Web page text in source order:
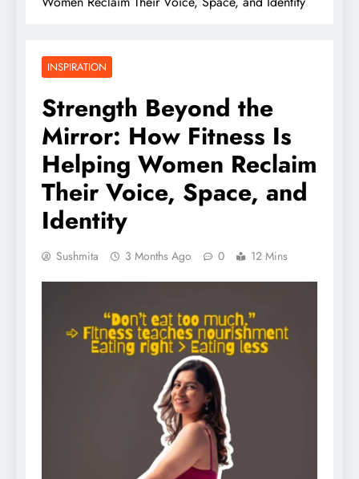
INSPIRATION
Strength Beyond the
Mirror: How Fitness Is
Helping Women Reclaim
Their Voice, Space, and
Identity
Sushmita 3 Months Ago 0 12 Mins